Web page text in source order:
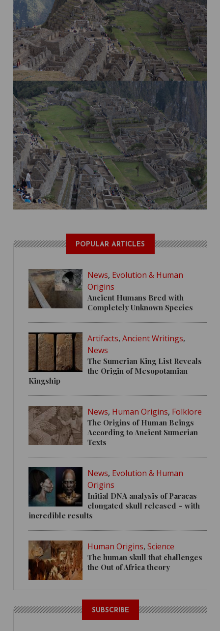
POPULAR ARTICLES
News, Evolution & Human
Origins
Ancient Humans Bred with
Completely Unknown Species
Artifacts, Ancient Writings,
News
The Sumerian King List Reveals
the Origin of Mesopotamian
Kingship
News, Human Origins, Folklore
The Origins of Human Beings
According to Ancient Sumerian
Texts
News, Evolution & Human
Origins
Initial DNA analysis of Paracas
elongated skull released – with
incredible results
Human Origins, Science
The human skull that challenges
the Out of Africa theory
SUBSCRIBE